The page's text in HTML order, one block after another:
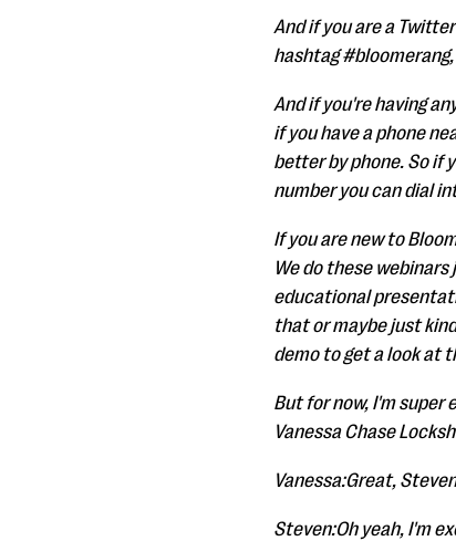
And if you are a
hashtag
And if you're having
if you have a phone
better by phone. So if
number you can dial
If you are new to
We do these
educational
that or maybe just
demo to get a look at
But for now, I'm super
Vanessa Chase
Vanessa:Great,
Steven:Oh yeah, I'm